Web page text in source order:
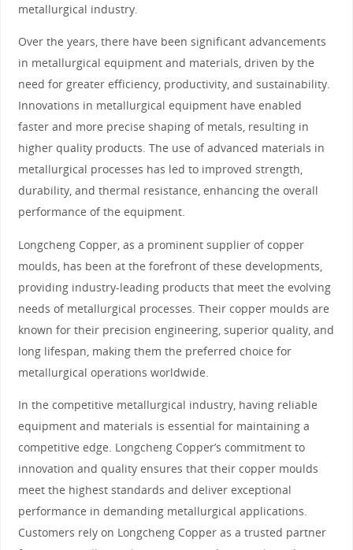
metallurgical industry.
Over the years, there have been significant advancements
in metallurgical equipment and materials, driven by the
need for greater efficiency, productivity, and sustainability.
Innovations in metallurgical equipment have enabled
faster and more precise shaping of metals, resulting in
higher quality products. The use of advanced materials in
metallurgical processes has led to improved strength,
durability, and thermal resistance, enhancing the overall
performance of the equipment.
Longcheng Copper, as a prominent supplier of copper
moulds, has been at the forefront of these developments,
providing industry-leading products that meet the evolving
needs of metallurgical processes. Their copper moulds are
known for their precision engineering, superior quality, and
long lifespan, making them the preferred choice for
metallurgical operations worldwide.
In the competitive metallurgical industry, having reliable
equipment and materials is essential for maintaining a
competitive edge. Longcheng Copper’s commitment to
innovation and quality ensures that their copper moulds
meet the highest standards and deliver exceptional
performance in demanding metallurgical applications.
Customers rely on Longcheng Copper as a trusted partner